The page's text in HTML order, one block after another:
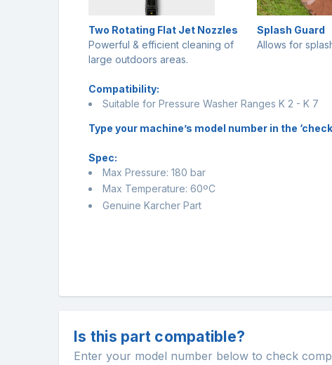
Two Rotating Flat Jet Nozzles
Powerful & efficient cleaning of
large outdoors areas.
Splash Guard
Allows for
Compatibility:
Suitable for Pressure Washer Ranges K 2 - K 7
Type your machine’s model number in the
Spec:
Max Pressure: 180 bar
Max Temperature: 60ºC
Genuine Karcher Part
Is this part compatible?
Enter your model number below to check